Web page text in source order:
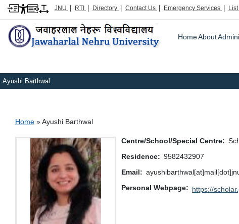
JNU | RTI | Directory | Contact Us | Emergency Services |
Main
HomeAbout
Ayushi Barthwal
Breadcrumb
Home Ayushi Barthwal
Centre/School/Special Centre
Residence
9582432907
Email
Personal Webpage
https://